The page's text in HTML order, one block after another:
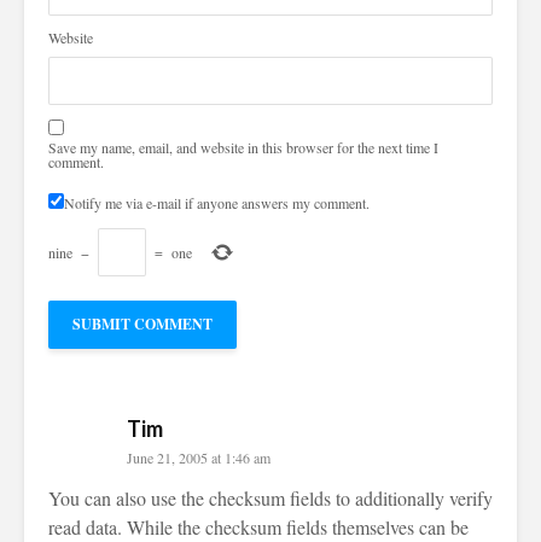
Website
Save my name, email, and website in this browser for the next time I
comment.
Notify me via e-mail if anyone answers my comment.
nine − = one
Tim
June 21, 2005 at 1:46 am
You can also use the checksum fields to additionally verify
read data. While the checksum fields themselves can be